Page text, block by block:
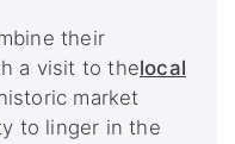
their
a visit to thelocal
market
to linger in the